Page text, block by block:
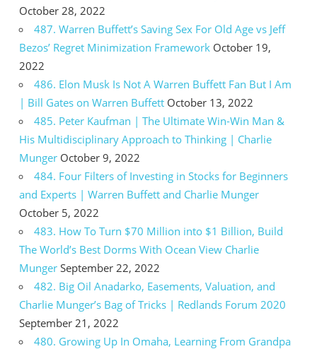
October 28, 2022
487. Warren Buffett’s Saving Sex For Old Age vs Jeff
Bezos’ Regret Minimization Framework October 19,
2022
486. Elon Musk Is Not A Warren Buffett Fan But I Am
| Bill Gates on Warren Buffett October 13, 2022
485. Peter Kaufman | The Ultimate Win-Win Man &
His Multidisciplinary Approach to Thinking | Charlie
Munger October 9, 2022
484. Four Filters of Investing in Stocks for Beginners
and Experts | Warren Buffett and Charlie Munger
October 5, 2022
483. How To Turn $70 Million into $1 Billion, Build
The World’s Best Dorms With Ocean View Charlie
Munger September 22, 2022
482. Big Oil Anadarko, Easements, Valuation, and
Charlie Munger’s Bag of Tricks | Redlands Forum 2020
September 21, 2022
480. Growing Up In Omaha, Learning From Grandpa